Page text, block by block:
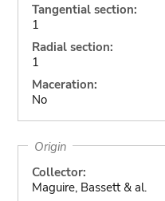
Tangential section:
1
Radial section:
1
Maceration:
No
Origin
Collector:
Maguire, Bassett & al.